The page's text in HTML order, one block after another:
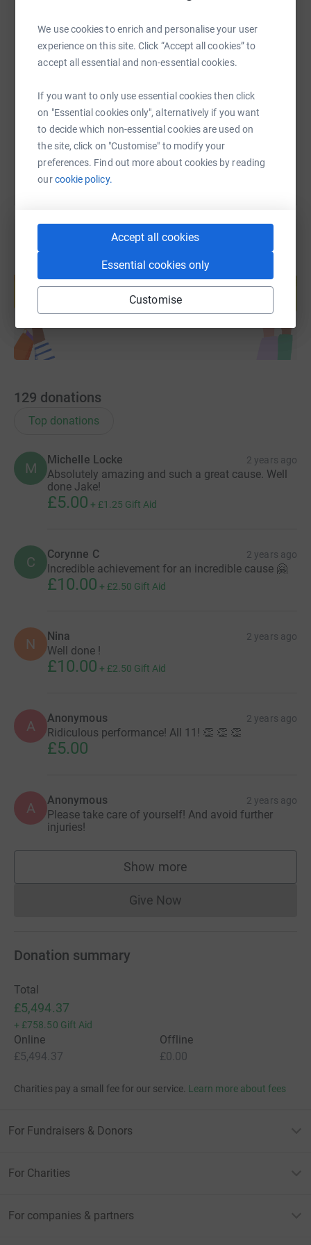
We use cookies to enrich and personalise your user
experience on this site. Click “Accept all cookies” to
accept all essential and non-essential cookies.
If you want to only use essential cookies then click
on "Essential cookies only", alternatively if you want
to decide which non-essential cookies are used on
the site, click on "Customise" to modify your
preferences. Find out more about cookies by reading
ourcookie policy.
Accept all cookies
Essential cookies only
Customise
SMS
https://www.justgiving.com/page/Copy link
You can also help by sharing this link on:
Create your own fundraising page and
help support a cause
Start fundraising
129 donations
Top donations
M
Michelle Locke 2 years ago
Absolutely amazing and such a great cause. Well
done Jake!
£5.00 + £1.25 Gift Aid
C Corynne C 2 years ago
Incredible achievement for an incredible cause 🤗
£10.00 + £2.50 Gift Aid
N Nina 2 years ago
Well done !
£10.00 + £2.50 Gift Aid
A Anonymous 2 years ago
Ridiculous performance! All 11! 👏 👏 👏
£5.00
A Anonymous 2 years ago
Please take care of yourself! And avoid further
injuries!
Show more
supporters
Give NowDonations cannot currently
Donation summary
Total
£5,494.37
+ £758.50 Gift Aid
Online
£5,494.37
Offline
£0.00
Charities pay a small fee for our service. Learn more about fees
For Fundraisers & Donors
For Charities
For companies & partners